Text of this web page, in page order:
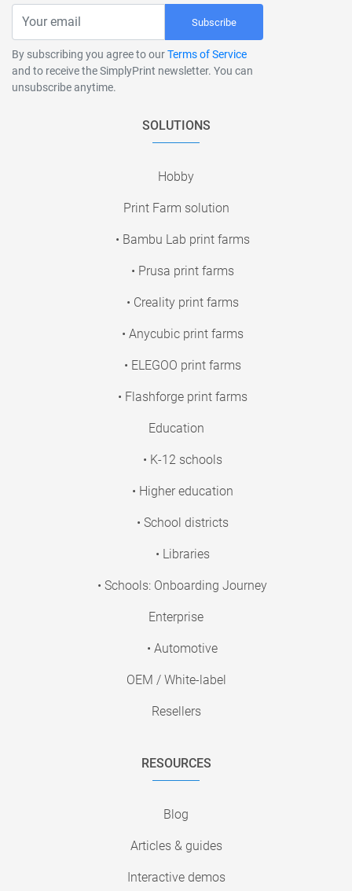
Subscribe
By subscribing you agree to ourTerms of Service
and to receive the SimplyPrint newsletter. You can
unsubscribe anytime.
SOLUTIONS
Hobby
Print Farm solution
• Bambu Lab print farms
• Prusa print farms
• Creality print farms
• Anycubic print farms
• ELEGOO print farms
• Flashforge print farms
Education
• K-12 schools
• Higher education
• School districts
• Libraries
• Schools: Onboarding Journey
Enterprise
• Automotive
OEM / White-label
Resellers
RESOURCES
Blog
Articles & guides
Interactive demos